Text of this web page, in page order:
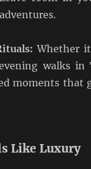
Whether
walks in
moments that
Like Luxury